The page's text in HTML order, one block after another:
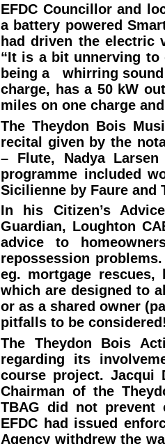
EFDC Councillor and
a battery powered
had driven the electric
“It is a bit unnerving
being a whirring sound
charge, has a 50 kW
miles on one charge
The Theydon Bois
recital given by the
– Flute, Nadya
programme included
Sicilienne by Faure and
In his Citizen’s
Guardian, Loughton
advice to
repossession
eg. mortgage rescues,
which are designed to
or as a shared owner
pitfalls to be
The Theydon Bois
regarding its
course project. Jacqui
Chairman of the
TBAG did not prevent
EFDC had issued
Agency withdrew the